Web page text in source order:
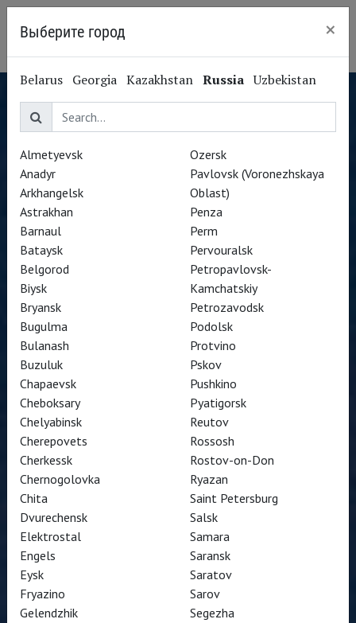
Выберите город ×
Belarus Georgia Kazakhstan Russia Uzbekistan
Almetyevsk
Anadyr
Arkhangelsk
Astrakhan
Barnaul
Bataysk
Belgorod
Biysk
Bryansk
Bugulma
Bulanash
Buzuluk
Chapaevsk
Cheboksary
Chelyabinsk
Cherepovets
Cherkessk
Chernogolovka
Chita
Dvurechensk
Elektrostal
Engels
Eysk
Fryazino
Gelendzhik
Ozersk
Pavlovsk (Voronezhskaya
Oblast)
Penza
Perm
Pervouralsk
Petropavlovsk-
Kamchatskiy
Petrozavodsk
Podolsk
Protvino
Pskov
Pushkino
Pyatigorsk
Reutov
Rossosh
Rostov-on-Don
Ryazan
Saint Petersburg
Salsk
Samara
Saransk
Saratov
Sarov
Segezha